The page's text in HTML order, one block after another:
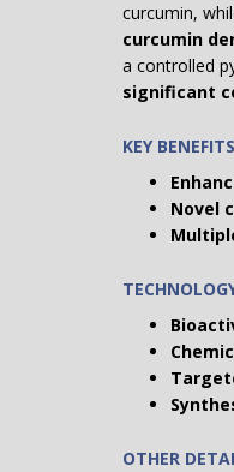
curcumin,
curcumin
a controlled
significant
KEY BENEFITS
Novel
OTHER